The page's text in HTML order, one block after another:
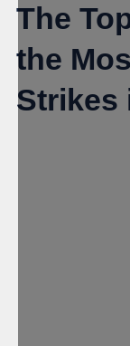
The
the
Strikes